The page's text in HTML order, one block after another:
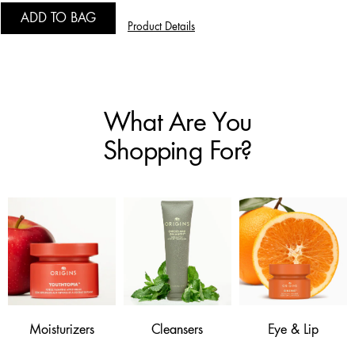
ADD TO BAG
Product Details
What Are You
Shopping For?
Moisturizers Cleansers Eye & Lip